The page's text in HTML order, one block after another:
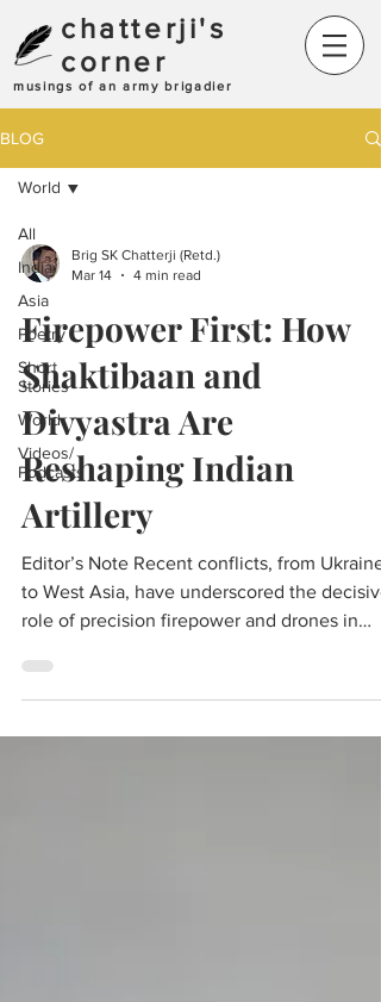
chatterji's
corner
musings of an army brigadier
BLOG
All
India
Asia
Poetry
Short
Stories
World
Videos/
Podcasts
World
Brig SK Chatterji (Retd.)
Mar 14
4 min read
Firepower First: How
Shaktibaan and
Divyastra Are
Reshaping Indian
Artillery
Editor’s Note Recent conflicts, from Ukraine
to West Asia, have underscored the decisive
role of precision firepower and drones in
longer merely about guns and rockets but
about integrating sensors, drones and
loitering munitions into a seamless kill